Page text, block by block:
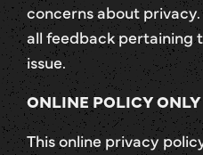
concerns about privacy.
all feedback pertaining
issue.
ONLINE POLICY ONLY
This online privacy